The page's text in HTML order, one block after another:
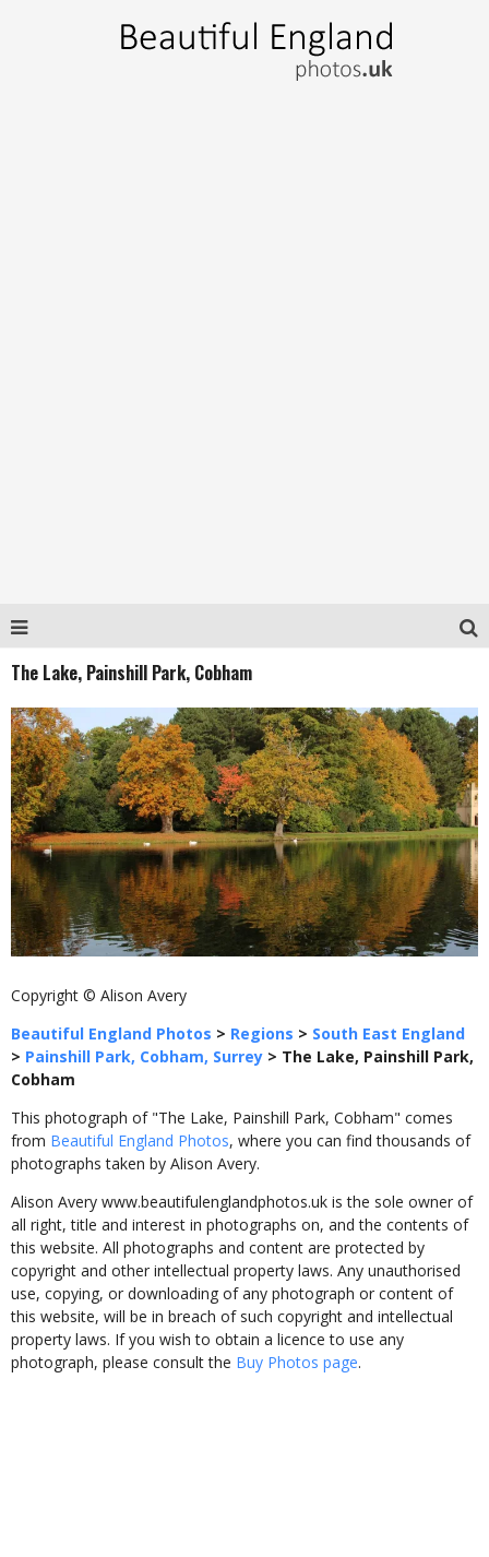
The Lake, Painshill Park, Cobham
Copyright © Alison Avery
Beautiful England Photos > Regions > South East England
> Painshill Park, Cobham, Surrey > The Lake, Painshill Park,
Cobham
This photograph of "The Lake, Painshill Park, Cobham" comes
from Beautiful England Photos, where you can find thousands of
photographs taken by Alison Avery.
Alison Avery www.beautifulenglandphotos.uk is the sole owner of
all right, title and interest in photographs on, and the contents of
this website. All photographs and content are protected by
copyright and other intellectual property laws. Any unauthorised
use, copying, or downloading of any photograph or content of
this website, will be in breach of such copyright and intellectual
property laws. If you wish to obtain a licence to use any
photograph, please consult the Buy Photos page.